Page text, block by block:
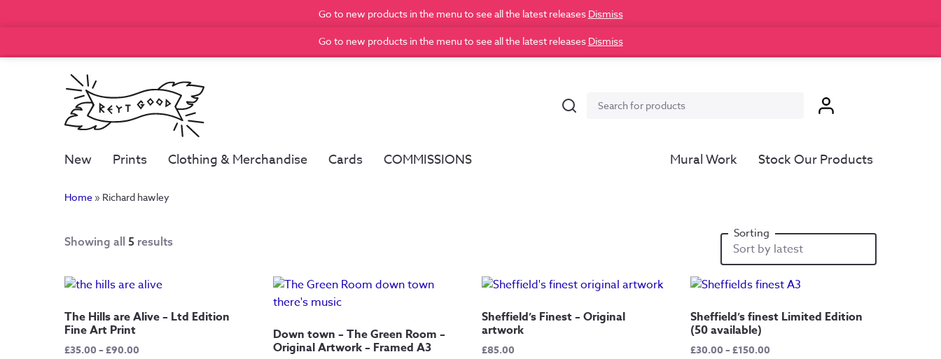
Go to new products in the menu to see all the latest releases Dismiss
Go to new products in the menu to see all the latest releases Dismiss
Search
Search
New Prints Clothing & Merchandise Cards COMMISSIONS Mural Work Stock Our Products
Home » Richard hawley
Showing all 5 results
The Hills are Alive – Ltd Edition
Fine Art Print
£35.00–£90.00
Down town – The Green Room –
Original Artwork – Framed A3
Sheffield’s Finest – Original
artwork
£85.00
Sheffield’s finest Limited Edition
(50 available)
£30.00–£150.00Price